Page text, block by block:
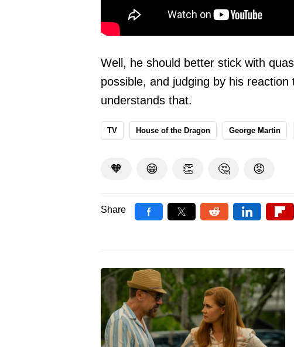
Well, he should better stick with
possible, and judging by his
understands that.
TV House of the Dragon George Martin
🧡 😁 👏 🤔 😡
Share